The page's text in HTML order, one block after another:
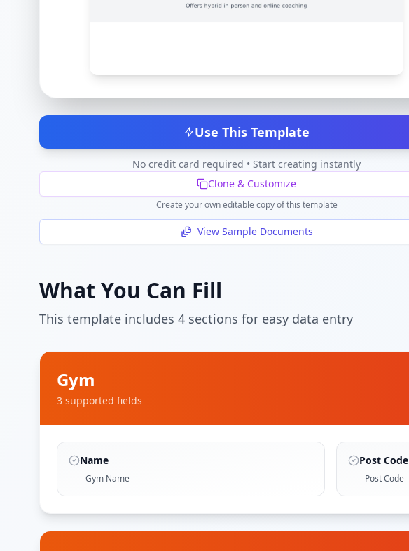
Use This Template
No credit card required • Start creating instantly
Clone & Customize
Create your own editable copy of this template
View Sample Documents
What You Can Fill
This template includes 4 sections for easy data entry
Gym
3 supported fields
Name
Gym Name
Post Code
Post Code